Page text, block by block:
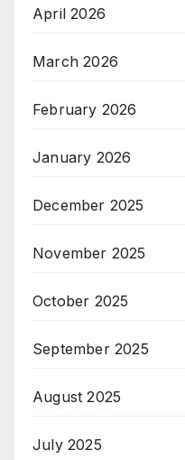
April 2026
March 2026
February 2026
January 2026
December 2025
November 2025
October 2025
September 2025
August 2025
July 2025